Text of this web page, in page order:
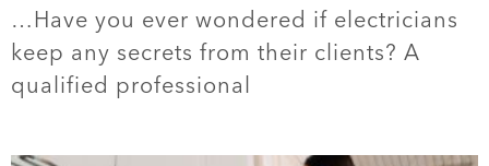
…Have you ever wondered if electricians
keep any secrets from their clients? A
qualified professional